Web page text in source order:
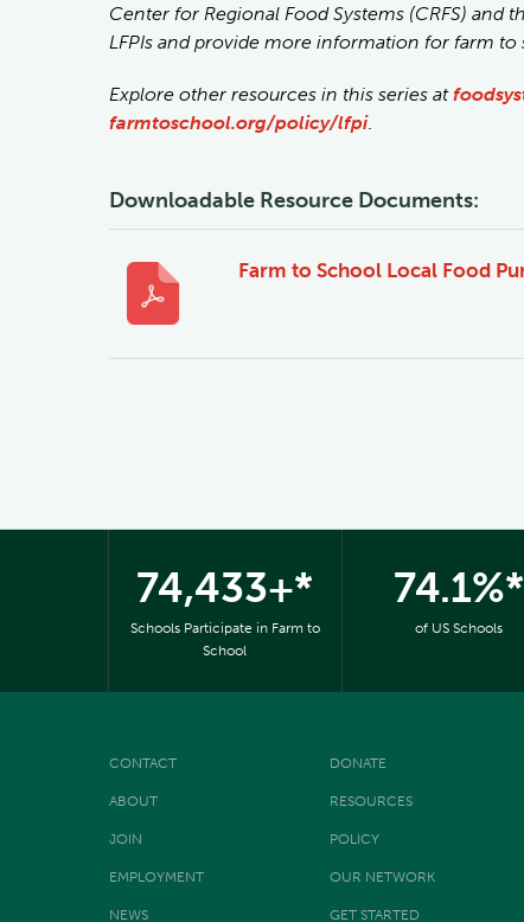
Center for Regional Food Systems (CRFS) and
LFPIs and provide more information for farm
Explore other resources in this series at
farmtoschool.org/policy/lfpi.
Downloadable Resource Documents:
Farm to School Local Food
74,433+*
Schools Participate in Farm to
School
74.1%*
of US Schools
CONTACT DONATE
ABOUT RESOURCES
JOIN POLICY
EMPLOYMENT OUR NETWORK
NEWS GET STARTED